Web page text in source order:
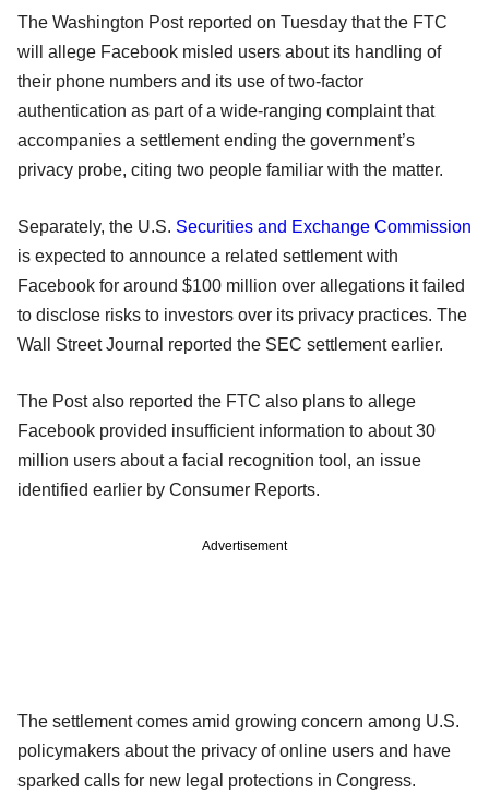
The Washington Post reported on Tuesday that the FTC
will allege Facebook misled users about its handling of
their phone numbers and its use of two-factor
authentication as part of a wide-ranging complaint that
accompanies a settlement ending the government’s
privacy probe, citing two people familiar with the matter.
Separately, the U.S. Securities and Exchange Commission
is expected to announce a related settlement with
Facebook for around $100 million over allegations it failed
to disclose risks to investors over its privacy practices. The
Wall Street Journal reported the SEC settlement earlier.
The Post also reported the FTC also plans to allege
Facebook provided insufficient information to about 30
million users about a facial recognition tool, an issue
identified earlier by Consumer Reports.
Advertisement
The settlement comes amid growing concern among U.S.
policymakers about the privacy of online users and have
sparked calls for new legal protections in Congress.